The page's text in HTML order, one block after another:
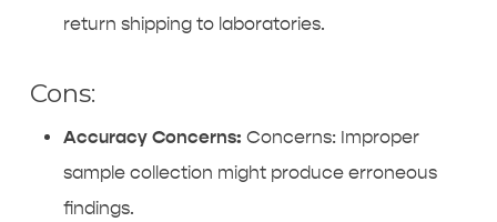
return shipping to laboratories.
Cons:
Accuracy Concerns: Concerns: Improper
sample collection might produce erroneous
findings.